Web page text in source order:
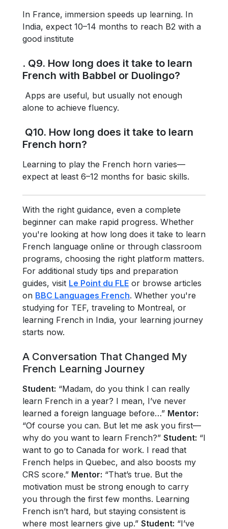
In France, immersion speeds up learning. In
India, expect 10–14 months to reach B2 with a
good institute
. Q9. How long does it take to learn
French with Babbel or Duolingo?
Apps are useful, but usually not enough
alone to achieve fluency.
Q10. How long does it take to learn
French horn?
Learning to play the French horn varies—
expect at least 6–12 months for basic skills.
With the right guidance, even a complete
beginner can make rapid progress. Whether
you're looking at how long does it take to learn
French language online or through classroom
programs, choosing the right platform matters.
For additional study tips and preparation
guides, visit Le Point du FLE or browse articles
on BBC Languages French. Whether you're
studying for TEF, traveling to Montreal, or
learning French in India, your learning journey
starts now.
A Conversation That Changed My
French Learning Journey
Student: “Madam, do you think I can really
learn French in a year? I mean, I’ve never
learned a foreign language before…” Mentor:
“Of course you can. But let me ask you first—
why do you want to learn French?” Student: “I
want to go to Canada for work. I read that
French helps in Quebec, and also boosts my
CRS score.” Mentor: “That’s true. But the
motivation must be strong enough to carry
you through the first few months. Learning
French isn’t hard, but staying consistent is
where most learners give up.” Student: “I’ve